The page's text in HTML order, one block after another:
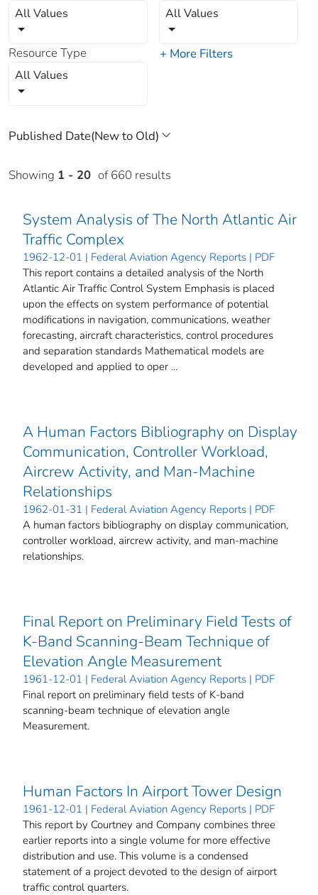
All Values All Values
Resource Type
All Values
+ More Filters
Showing 1 - 20 of 660 results
System Analysis of The North Atlantic Air
Traffic Complex
1962-12-01 | Federal Aviation Agency Reports | PDF
This report contains a detailed analysis of the North
Atlantic Air Traffic Control System Emphasis is placed
upon the effects on system performance of potential
modifications in navigation, communications, weather
forecasting, aircraft characteristics, control procedures
and separation standards Mathematical models are
developed and applied to oper ...
A Human Factors Bibliography on Display
Communication, Controller Workload,
Aircrew Activity, and Man-Machine
Relationships
1962-01-31 | Federal Aviation Agency Reports | PDF
A human factors bibliography on display communication,
controller workload, aircrew activity, and man-machine
relationships.
Final Report on Preliminary Field Tests of
K-Band Scanning-Beam Technique of
Elevation Angle Measurement
1961-12-01 | Federal Aviation Agency Reports | PDF
Final report on preliminary field tests of K-band
scanning-beam technique of elevation angle
Measurement.
Human Factors In Airport Tower Design
1961-12-01 | Federal Aviation Agency Reports | PDF
This report by Courtney and Company combines three
earlier reports into a single volume for more effective
distribution and use. This volume is a condensed
statement of a project devoted to the design of airport
traffic control quarters.